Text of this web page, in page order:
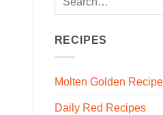
RECIPES
Molten Golden
Daily Red Recipes